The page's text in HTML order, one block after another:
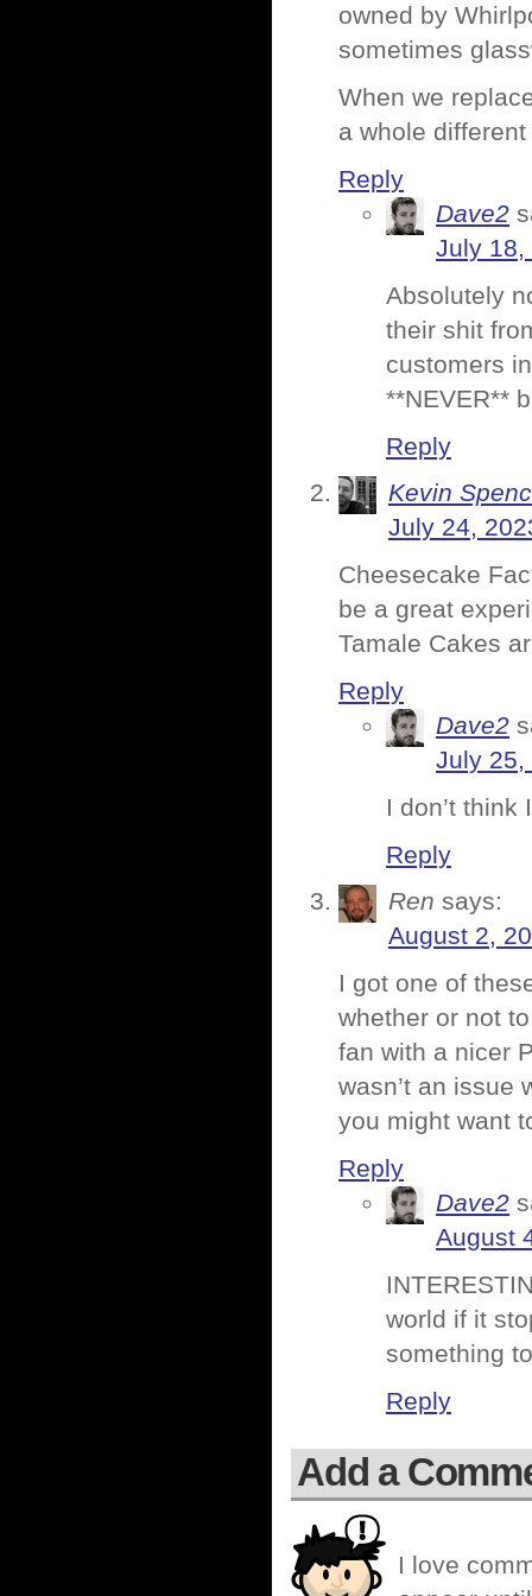
owned by
sometimes
When we
a whole
Reply
Dave2
July 18,
Absolutely
their shit
customers
**NEVER**
Reply
Kevin
July 24,
Cheesecake
be a great
Tamale Cakes
Reply
Dave2
July 25,
I don’t
Reply
Ren says:
August 2,
I got one of
whether or not
fan with a nicer
wasn’t an issue
you might want
Reply
Dave2
August
world if it
something
Reply
Add a
I love